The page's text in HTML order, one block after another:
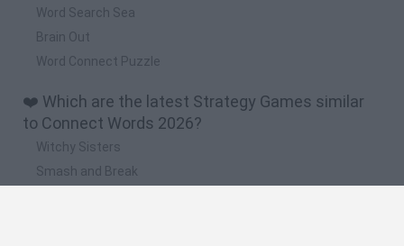
Word Search Sea
Brain Out
Word Connect Puzzle
❤️ Which are the latest Strategy Games similar
to Connect Words 2026?
Witchy Sisters
Smash and Break